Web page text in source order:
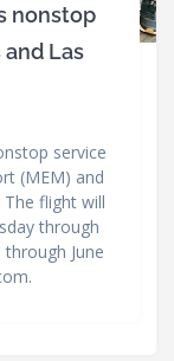
nonstop
Las
service
(MEM) and
The flight will
through
June